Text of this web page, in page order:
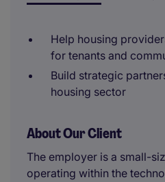
Help housing
for tenants and
Build strategic
housing sector
About Our Client
The employer is a small-
operating within the